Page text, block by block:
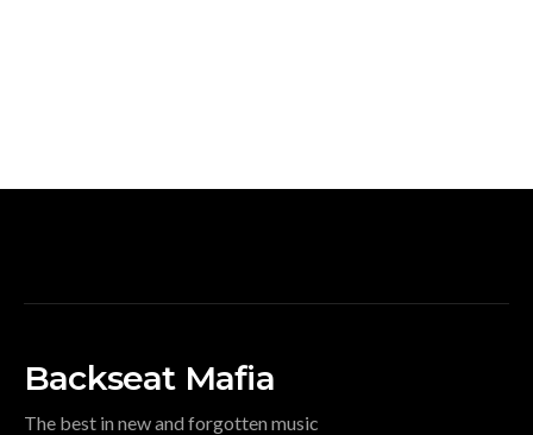
Backseat Mafia
The best in new and forgotten music